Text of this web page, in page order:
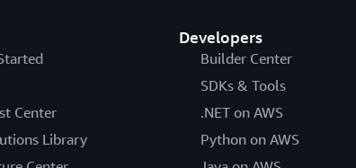
Center
Library
Developers
Builder Center
SDKs & Tools
.NET on AWS
Python on AWS